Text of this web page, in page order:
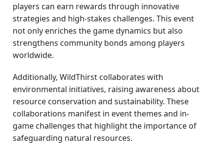
players can earn rewards through innovative
strategies and high-stakes challenges. This event
not only enriches the game dynamics but also
strengthens community bonds among players
worldwide.
Additionally, WildThirst collaborates with
environmental initiatives, raising awareness about
resource conservation and sustainability. These
collaborations manifest in event themes and in-
game challenges that highlight the importance of
safeguarding natural resources.